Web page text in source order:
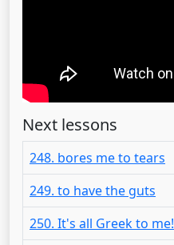
Next lessons
248. bores me to tears
249. to have the guts
250. It's all Greek to me!